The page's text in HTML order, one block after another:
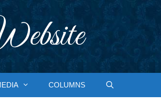
COLUMNS